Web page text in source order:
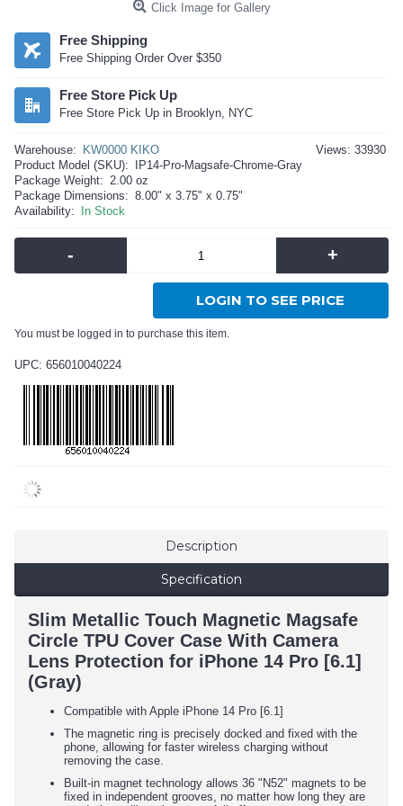
Click Image for Gallery
Free Shipping
Free Shipping Order Over $350
Free Store Pick Up
Free Store Pick Up in Brooklyn, NYC
Views: 33930
Warehouse:
KW0000 KIKO
Product Model (SKU):
IP14-Pro-Magsafe-Chrome-Gray
Package Weight: 2.00 oz
Package Dimensions: 8.00" x 3.75" x 0.75"
Availability:
In Stock
- +
LOGIN TO SEE PRICE
You must be logged in to purchase this item.
UPC: 656010040224
Description
Specification
Slim Metallic Touch Magnetic Magsafe
Circle TPU Cover Case With Camera
Lens Protection for iPhone 14 Pro [6.1]
(Gray)
Compatible with Apple iPhone 14 Pro [6.1]
The magnetic ring is precisely docked and fixed with the
phone, allowing for faster wireless charging without
removing the case.
Built-in magnet technology allows 36 "N52" magnets to be
fixed in independent grooves, no matter how long they are